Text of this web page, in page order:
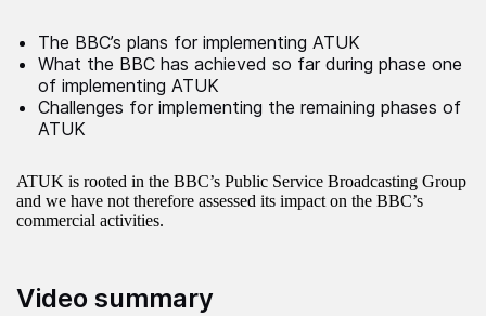
The BBC’s plans for implementing ATUK
What the BBC has achieved so far during phase one
of implementing ATUK
Challenges for implementing the remaining phases of
ATUK
ATUK is rooted in the BBC’s Public Service Broadcasting Group
and we have not therefore assessed its impact on the BBC’s
commercial activities.
Video summary